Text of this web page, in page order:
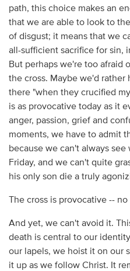
path, this choice makes an
that we are able to look to
of disgust; it means that we
all-sufficient sacrifice for sin,
But perhaps we're too afraid
the cross. Maybe we'd
there "when they crucified
is as provocative today as it
anger, passion, grief and
moments, we have to admit
because we can't always
Friday, and we can't quite
his only son die a truly
The cross is provocative --
And yet, we can't avoid it.
death is central to our
our lapels, we hoist it on our
it up as we follow Christ. It